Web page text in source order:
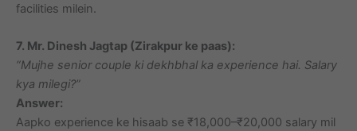
facilities milein.
7. Mr. Dinesh Jagtap (Zirakpur ke paas):
“Mujhe senior couple ki dekhbhal ka experience hai. Salary
kya milegi?”
Answer:
Aapko experience ke hisaab se ₹18,000–₹20,000 salary mil